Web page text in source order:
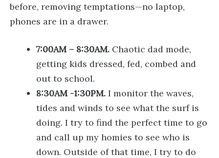
before, removing temptations—no laptop,
phones are in a drawer.
7:00AM – 8:30AM. Chaotic dad mode,
getting kids dressed, fed, combed and
out to school.
8:30AM -1:30PM. I monitor the waves,
tides and winds to see what the surf is
doing. I try to find the perfect time to go
and call up my homies to see who is
down. Outside of that time, I try to do